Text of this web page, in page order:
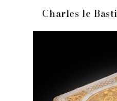
Charles le